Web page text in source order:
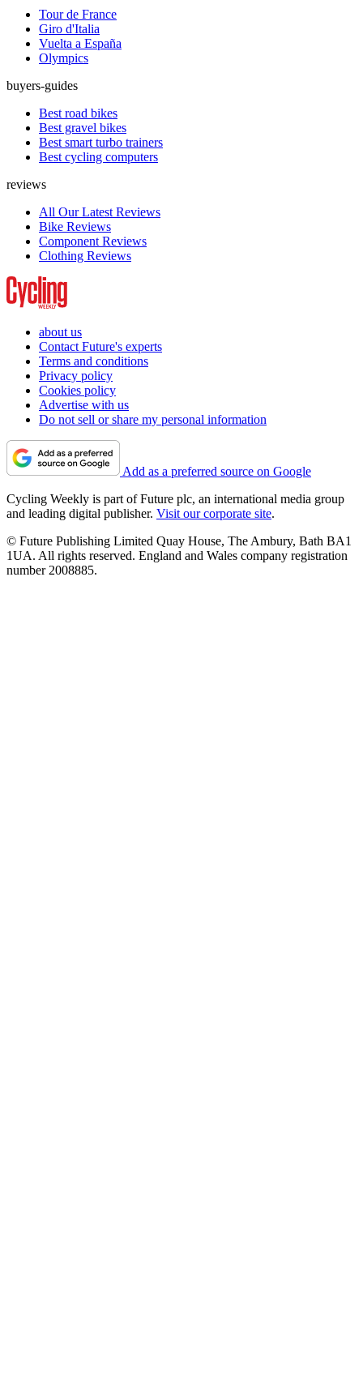
Tour de France
Giro d'Italia
Vuelta a España
Olympics
buyers-guides
Best road bikes
Best gravel bikes
Best smart turbo trainers
Best cycling computers
reviews
All Our Latest Reviews
Bike Reviews
Component Reviews
Clothing Reviews
about us
Contact Future's experts
Terms and conditions
Privacy policy
Cookies policy
Advertise with us
Do not sell or share my personal information
Add as a preferred source on Google
Cycling Weekly is part of Future plc, an international media group
and leading digital publisher. Visit our corporate site.
© Future Publishing Limited Quay House, The Ambury, Bath BA1
1UA. All rights reserved. England and Wales company registration
number 2008885.